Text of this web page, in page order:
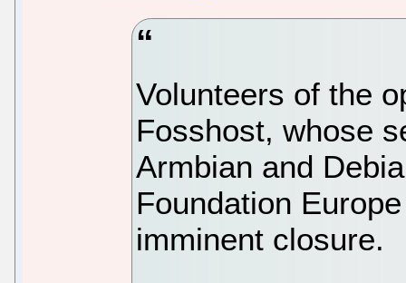
Volunteers of the
Fosshost, whose
Armbian and
Foundation
imminent closure.